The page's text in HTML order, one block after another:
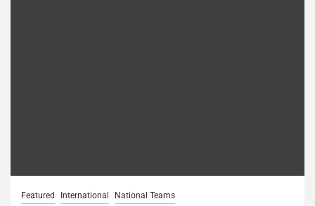
Featured International National Teams